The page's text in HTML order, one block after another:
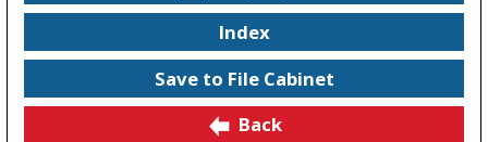
Index
Save to File Cabinet
Back